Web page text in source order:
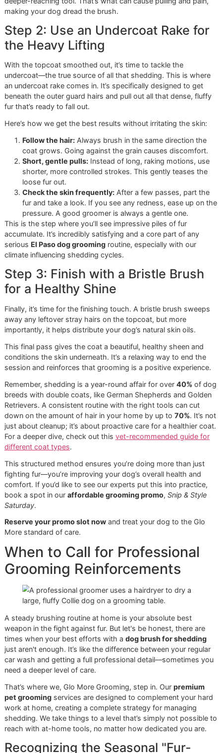
This isn’t about just yanking a brush through their fur. It’s
a methodical approach. As a veteran-owned grooming
here in El Paso, discipline and pride are at the heart of
everything we do, and that includes our brushing
You can easily follow this same method at home.
It’s this commitment to one-on-one, focused care that
apart from the high-volume feel you might find at chains
Petco or PetSmart. We believe every dog deserves a calm,
attentive grooming session, and it all starts with the right
brushing routine.
Step 1: Start with a Slicker
Prep the Coat
Before you do anything else, you need to prep the
Grab your slicker brush. Its fine, angled pins are perfect for
gently working through the surface layer of fur to find and
loosen any initial tangles.
The goal here isn't to de-shed just yet. Think of it as
the territory. You're using light, easy strokes to smooth
out and make sure you don’t hit a hidden knot later with a
deeper-reaching tool. That’s what can cause pulling and
making your dog dread the brush.
Step 2: Use an Undercoat Rake
the Heavy Lifting
With the topcoat smoothed out, it’s time to tackle the
undercoat—the true source of all that shedding. This is
an undercoat rake comes in. It’s specifically designed to
fur that’s ready to fall out.
Here’s how we get the best results without irritating the
Follow the hair:Always brush in the same direction
coat grows. Going against the grain causes
Short, gentle pulls:
shorter, more controlled strokes. This gently teases
loose fur out.
Check the skin frequently:After a few passes, part
fur and take a look. If you see any redness, ease up
pressure. A good groomer is always a gentle one.
This is the step where you’ll see impressive piles of fur
accumulate. It’s incredibly satisfying and a core part of any
climate influencing shedding cycles.
Step 3: Finish with a Bristle
for a Healthy Shine
Finally, it’s time for the finishing touch. A bristle brush
away any leftover stray hairs on the topcoat, but more
importantly, it helps distribute your dog’s natural skin oils.
This final pass gives the coat a beautiful, healthy sheen
conditions the skin underneath. It’s a relaxing way to end
Remember, shedding is a year-round affair for over 40%
breeds with double coats, like German Shepherds and
Retrievers. A consistent routine with the right tools can cut
down on the amount of hair in your home by up to 70%
just about cleanup; it’s about proactive care for a healthier